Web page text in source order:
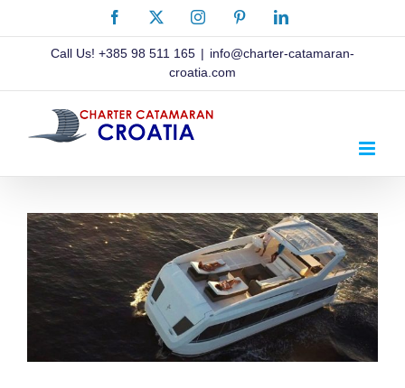
Facebook InstagramPinterestLinkedIn
Call Us! +385 98 511 165 | info@charter-catamaran-
croatia.com